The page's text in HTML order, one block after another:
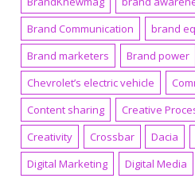
Brand Communication
brand
Brand marketers
Brand power
Chevrolet’s electric vehicle
Content sharing
Creative
Creativity
Crossbar Dacia
Digital Marketing
Digital Media